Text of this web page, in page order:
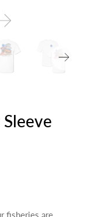
fisheries are